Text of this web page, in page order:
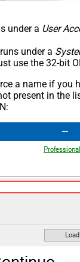
under a User
under a
use the 32-bit
a name if you
present in the